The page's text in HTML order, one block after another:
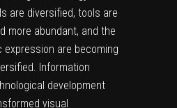
are diversified, tools are
more abundant, and the
are becoming
Information
development
visual